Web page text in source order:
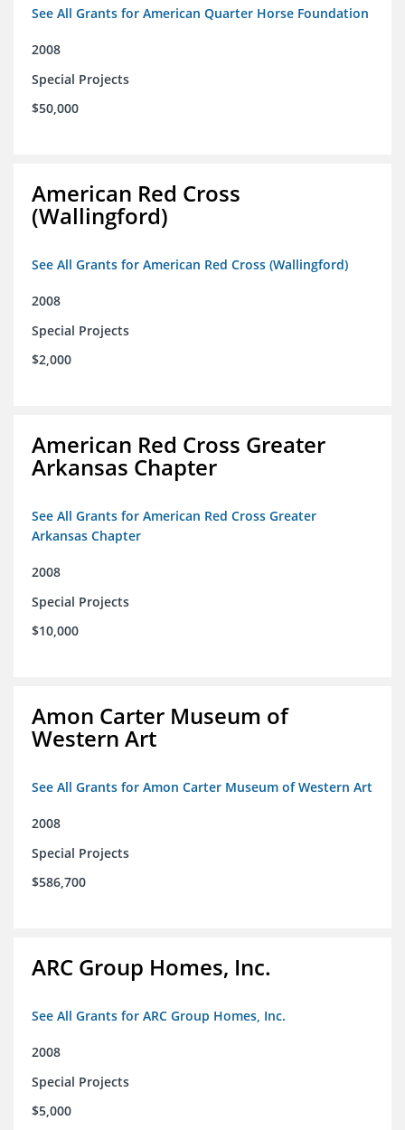
See All Grants for American Quarter Horse Foundation
2008
Special Projects
$50,000
American Red Cross
(Wallingford)
See All Grants for American Red Cross (Wallingford)
2008
Special Projects
$2,000
American Red Cross Greater
Arkansas Chapter
See All Grants for American Red Cross Greater
Arkansas Chapter
2008
Special Projects
$10,000
Amon Carter Museum of
Western Art
See All Grants for Amon Carter Museum of Western Art
2008
Special Projects
$586,700
ARC Group Homes, Inc.
See All Grants for ARC Group Homes, Inc.
2008
Special Projects
$5,000